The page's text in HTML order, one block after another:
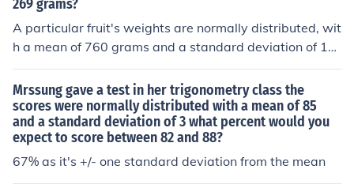
269 grams?
A particular fruit's weights are normally distributed, wit
h a mean of 760 grams and a standard deviation of 15
grams. If you pick one fruit at random, what is the prob
ability that it will weigh between 722 grams and 746 g
rams-----A particular fruit's weights are normally distri
buted, with a mean of 567 grams and a standard devia
tion of 25 grams.
Mrssung gave a test in her trigonometry class the
scores were normally distributed with a mean of 85
and a standard deviation of 3 what percent would you
expect to score between 82 and 88?
67% as it's +/- one standard deviation from the mean